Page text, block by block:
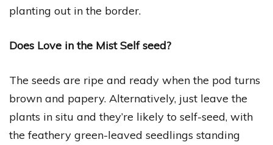
planting out in the border.
Does Love in the Mist Self seed?
The seeds are ripe and ready when the pod turns
brown and papery. Alternatively, just leave the
plants in situ and they’re likely to self-seed, with
the feathery green-leaved seedlings standing